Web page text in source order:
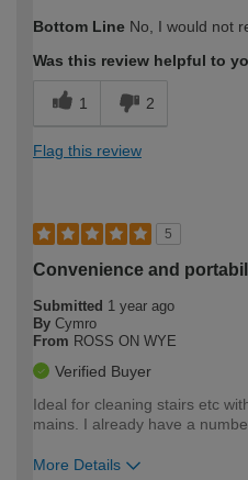
expertise?
Bottom Line No, I would not
Was this review helpful to
1 2
Flag this review
5
Convenience and
Submitted 1 year ago
By Cymro
From ROSS ON WYE
Verified Buyer
Ideal for cleaning stairs etc
mains. I already have a
More Details